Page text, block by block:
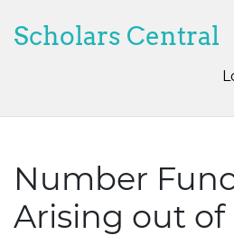
Scholars Central
Number
Arising out